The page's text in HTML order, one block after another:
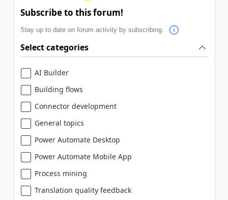
Subscribe to this forum!
Stay up to date on forum activity by subscribing.
Select categories
AI Builder
Building flows
Connector development
General topics
Power Automate Desktop
Power Automate Mobile App
Process mining
Translation quality feedback